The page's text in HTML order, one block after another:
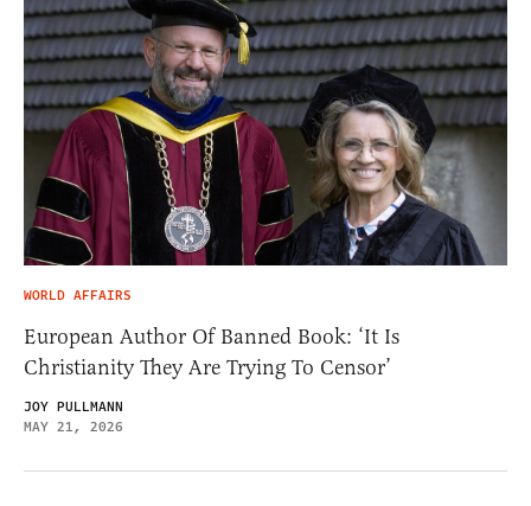
WORLD AFFAIRS
European Author Of Banned Book: ‘It Is
Christianity They Are Trying To Censor’
JOY PULLMANN
MAY 21, 2026